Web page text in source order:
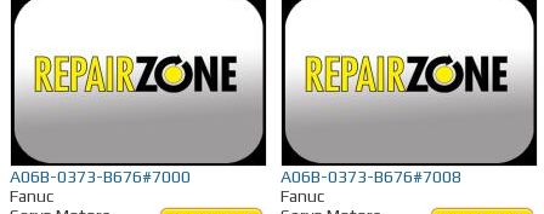
A06B-0373-B676#7000
Fanuc
A06B-0373-B676#7008
Fanuc